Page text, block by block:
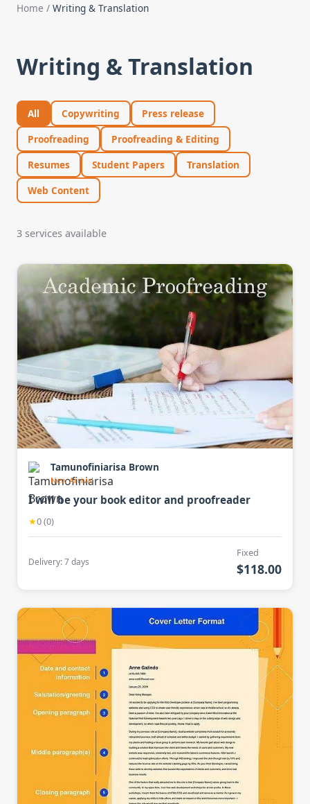
Home / Writing & Translation
Writing & Translation
All Copywriting
Press release
Proofreading
Proofreading & Editing
Resumes
Student Papers
Translation
Web Content
3 services available
Tamunofiniarisa Brown
New Arrival
I will be your book editor and proofreader
★0 (0)
Delivery: 7 days
Fixed
$118.00